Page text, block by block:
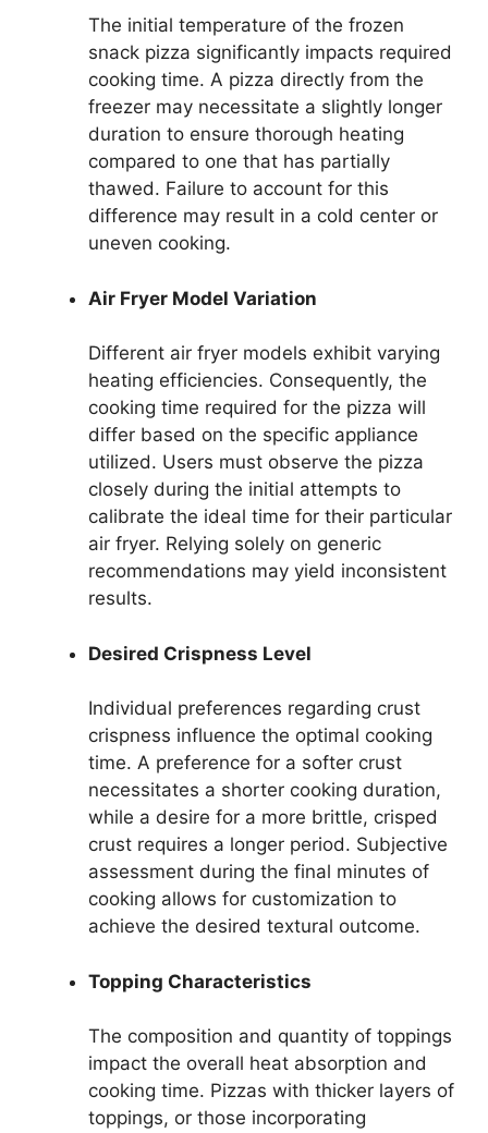
The initial temperature of the frozen
snack pizza significantly impacts required
cooking time. A pizza directly from the
freezer may necessitate a slightly longer
duration to ensure thorough heating
compared to one that has partially
thawed. Failure to account for this
difference may result in a cold center or
uneven cooking.
Air Fryer Model Variation
Different air fryer models exhibit varying
heating efficiencies. Consequently, the
cooking time required for the pizza will
differ based on the specific appliance
utilized. Users must observe the pizza
closely during the initial attempts to
calibrate the ideal time for their particular
air fryer. Relying solely on generic
recommendations may yield inconsistent
results.
Desired Crispness Level
Individual preferences regarding crust
crispness influence the optimal cooking
time. A preference for a softer crust
necessitates a shorter cooking duration,
while a desire for a more brittle, crisped
crust requires a longer period. Subjective
assessment during the final minutes of
cooking allows for customization to
achieve the desired textural outcome.
Topping Characteristics
The composition and quantity of toppings
impact the overall heat absorption and
cooking time. Pizzas with thicker layers of
toppings, or those incorporating